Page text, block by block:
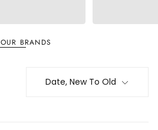
OUR BRANDS
Date, New To Old